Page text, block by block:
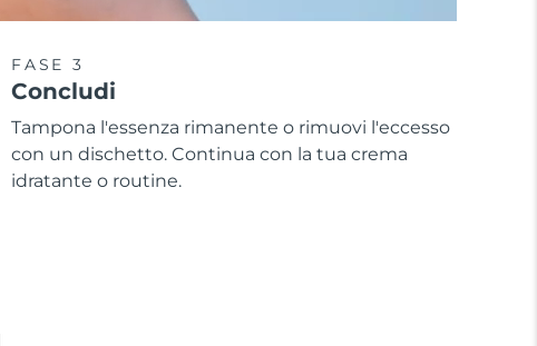
FASE 3
Concludi
Tampona l'essenza rimanente o rimuovi l'eccesso
con un dischetto. Continua con la tua crema
idratante o routine.